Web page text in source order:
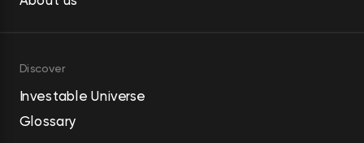
Discover
Investable Universe
Glossary